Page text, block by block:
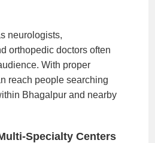
neurologists,
orthopedic doctors often
With proper
reach people searching
Bhagalpur and nearby
Specialty Centers